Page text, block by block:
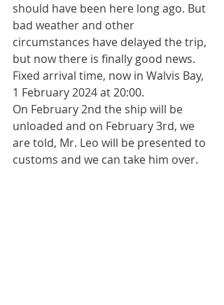
should have been here long ago. But
bad weather and other
circumstances have delayed the trip,
but now there is finally good news.
Fixed arrival time, now in Walvis Bay,
1 February 2024 at 20:00.
On February 2nd the ship will be
unloaded and on February 3rd, we
are told, Mr. Leo will be presented to
customs and we can take him over.